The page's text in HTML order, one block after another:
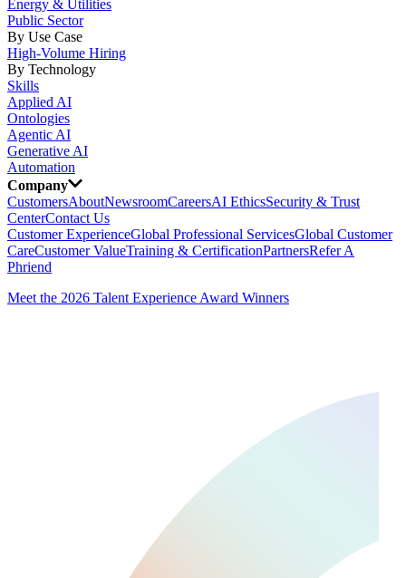
Energy & Utilities
Public Sector
By Use Case
High-Volume Hiring
By Technology
Skills
Applied AI
Ontologies
Agentic AI
Generative AI
Automation
Company
CustomersAboutNewsroomCareersAI EthicsSecurity & Trust
CenterContact Us
Customer ExperienceGlobal Professional ServicesGlobal Customer
CareCustomer ValueTraining & CertificationPartnersRefer A
Phriend
Meet the 2026 Talent Experience Award Winners